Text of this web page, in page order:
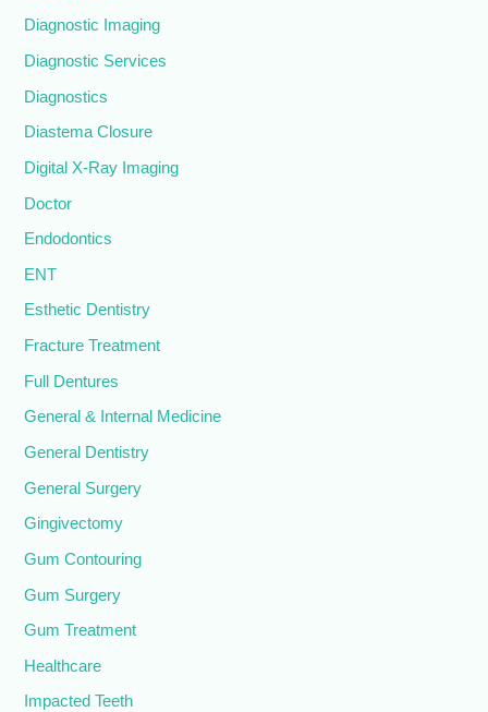
Diagnostic Imaging
Diagnostic Services
Diagnostics
Diastema Closure
Digital X-Ray Imaging
Doctor
Endodontics
ENT
Esthetic Dentistry
Fracture Treatment
Full Dentures
General & Internal Medicine
General Dentistry
General Surgery
Gingivectomy
Gum Contouring
Gum Surgery
Gum Treatment
Healthcare
Impacted Teeth